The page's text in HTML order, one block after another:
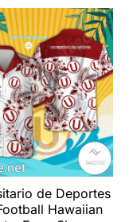
de Deportes
Hawaiian